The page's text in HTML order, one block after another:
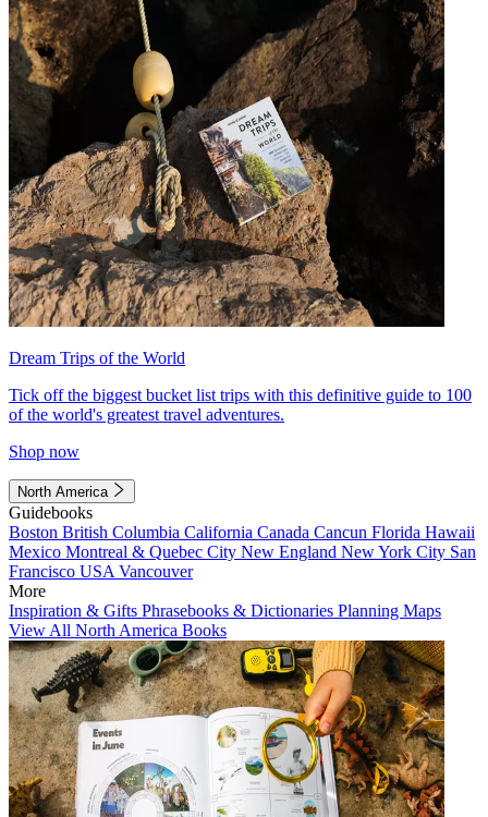
Dream Trips of the World
Tick off the biggest bucket list trips with this definitive guide to 100
of the world's greatest travel adventures.
Shop now
North America
Guidebooks
Boston British Columbia California Canada Cancun Florida Hawaii
Mexico Montreal & Quebec City New England New York City San
Francisco USA Vancouver
More
Inspiration & Gifts Phrasebooks & Dictionaries Planning Maps
View All North America Books